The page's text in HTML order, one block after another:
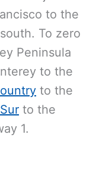
to the
To zero
Peninsula
to the
to the
to the
1.